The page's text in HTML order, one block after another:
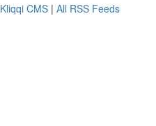
Kliqqi CMS | All RSS Feeds